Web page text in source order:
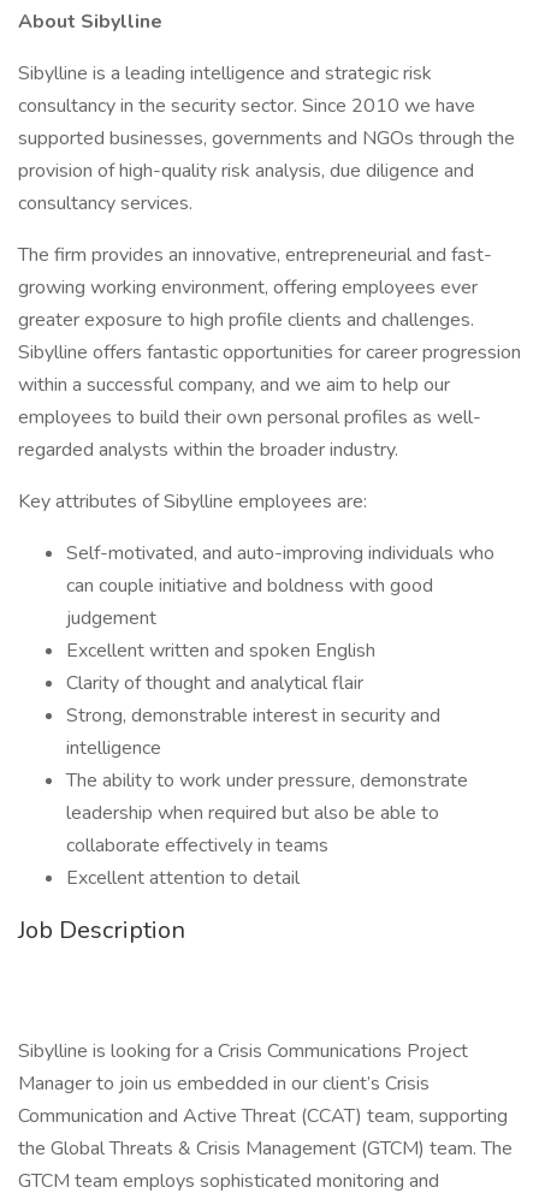
About Sibylline
Sibylline is a leading intelligence and strategic risk
consultancy in the security sector. Since 2010 we have
supported businesses, governments and NGOs through the
provision of high-quality risk analysis, due diligence and
consultancy services.
The firm provides an innovative, entrepreneurial and fast-
growing working environment, offering employees ever
greater exposure to high profile clients and challenges.
Sibylline offers fantastic opportunities for career progression
within a successful company, and we aim to help our
employees to build their own personal profiles as well-
regarded analysts within the broader industry.
Key attributes of Sibylline employees are:
Self-motivated, and auto-improving individuals who
can couple initiative and boldness with good
judgement
Excellent written and spoken English
Clarity of thought and analytical flair
Strong, demonstrable interest in security and
intelligence
The ability to work under pressure, demonstrate
leadership when required but also be able to
collaborate effectively in teams
Excellent attention to detail
Job Description
Sibylline is looking for a Crisis Communications Project
Manager to join us embedded in our client’s Crisis
Communication and Active Threat (CCAT) team, supporting
the Global Threats & Crisis Management (GTCM) team. The
GTCM team employs sophisticated monitoring and